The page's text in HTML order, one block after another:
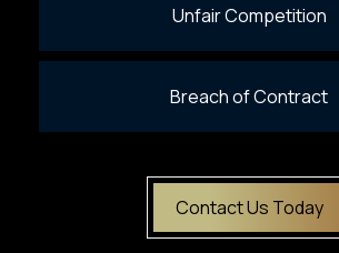
Unfair Competition
Breach of Contract
Contact Us Today